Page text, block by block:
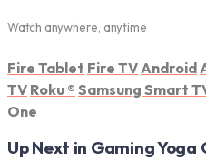
Watch anywhere, anytime
Fire Tablet Fire TV Android
TV Roku ® Samsung Smart
One
Up Next in Gaming